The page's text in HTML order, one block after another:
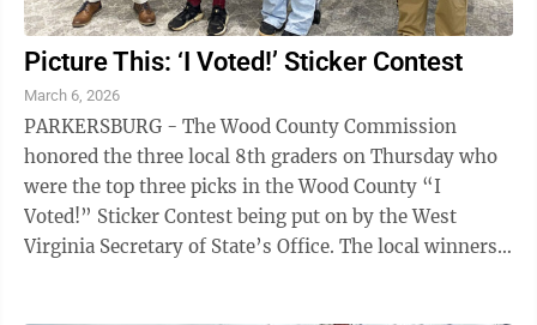
Picture This: ‘I Voted!’ Sticker Contest
March 6, 2026
PARKERSBURG - The Wood County Commission
honored the three local 8th graders on Thursday who
were the top three picks in the Wood County “I
Voted!” Sticker Contest being put on by the West
Virginia Secretary of State’s Office. The local winners